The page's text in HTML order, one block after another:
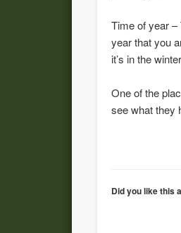
Time of year
year that you
it’s in the
One of the
see what they
Did you like this